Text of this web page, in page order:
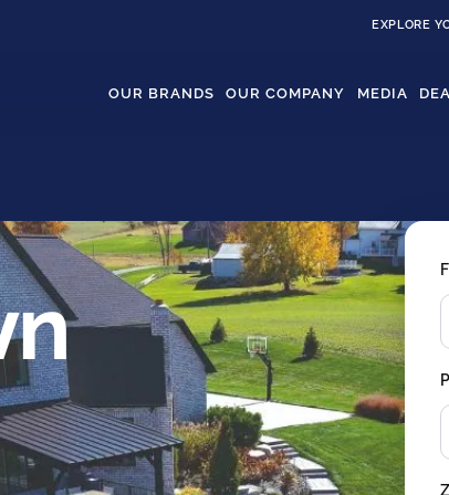
EXPLORE
OUR BRANDS OUR COMPANY MEDIA